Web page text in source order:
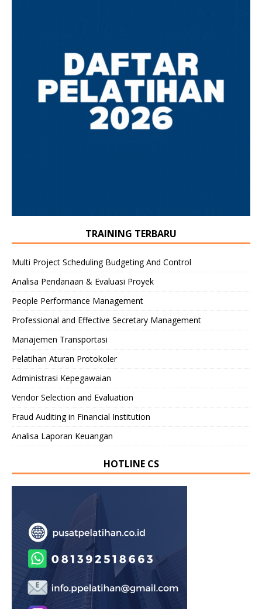
TRAINING TERBARU
Multi Project Scheduling Budgeting And Control
Analisa Pendanaan & Evaluasi Proyek
People Performance Management
Professional and Effective Secretary Management
Manajemen Transportasi
Pelatihan Aturan Protokoler
Administrasi Kepegawaian
Vendor Selection and Evaluation
Fraud Auditing in Financial Institution
Analisa Laporan Keuangan
HOTLINE CS